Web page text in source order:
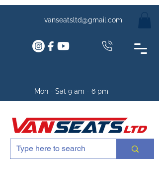
vanseatsltd@gmail.com
Mon - Sat 9 am - 6 pm